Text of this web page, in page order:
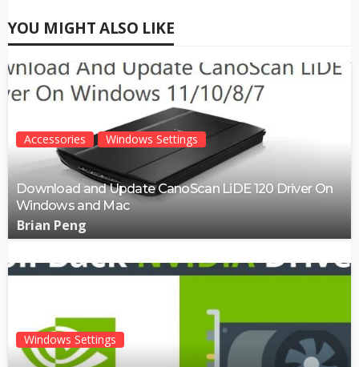
YOU MIGHT ALSO LIKE
Accessories Windows Settings
Download and Update CanoScan LiDE 120 Driver On
Windows and Mac
Brian Peng
Windows Settings